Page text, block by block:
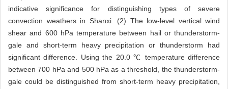
indicative significance for distinguishing types of severe
convection weathers in Shanxi. (2) The low-level vertical wind
shear and 600 hPa temperature between hail or thunderstorm-
gale and short-term heavy precipitation or thunderstorm had
significant difference. Using the 20.0 ℃ temperature difference
between 700 hPa and 500 hPa as a threshold, the thunderstorm-
gale could be distinguished from short-term heavy precipitation,